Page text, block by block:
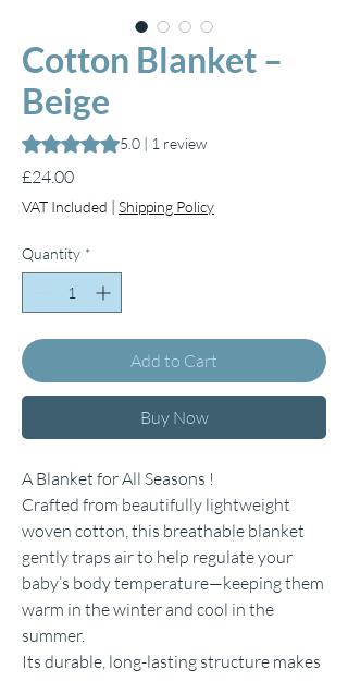
Cotton Blanket –
Beige
Rating is 5.0 out of five stars based on 1
5.0 | 1 review
£24.00Price
VAT Included | Shipping Policy
Quantity *
Add to Cart
Buy Now
A Blanket for All Seasons !
Crafted from beautifully lightweight
woven cotton, this breathable blanket
gently traps air to help regulate your
baby’s body temperature—keeping them
warm in the winter and cool in the
summer.
Its durable, long-lasting structure makes